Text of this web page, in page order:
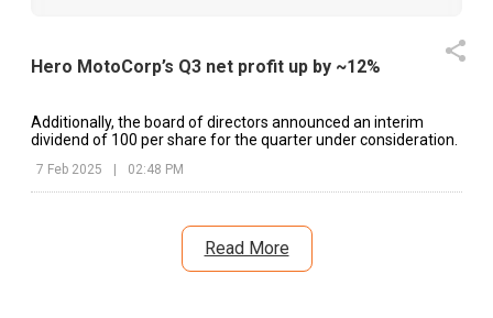
Hero MotoCorp’s Q3 net profit up by ~12%
Additionally, the board of directors announced an interim
dividend of ₹100 per share for the quarter under consideration.
7 Feb 2025 | 02:48 PM
Read More